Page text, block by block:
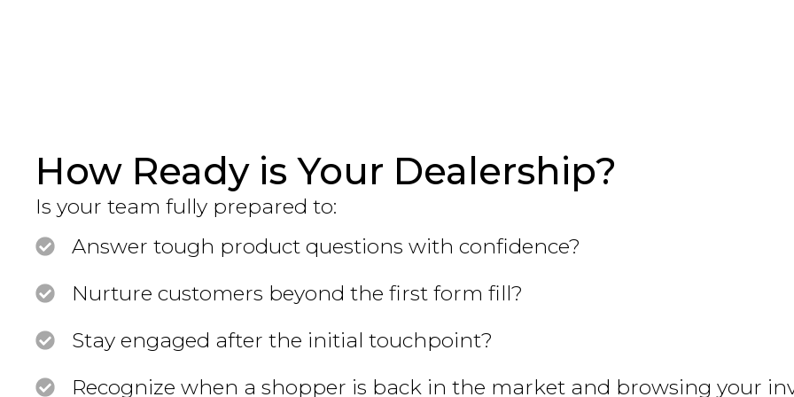
How Ready is Your Dealership?
Is your team fully prepared to:
Answer tough product questions with confidence?
Nurture customers beyond the first form fill?
Stay engaged after the initial touchpoint?
Recognize when a shopper is back in the market and browsing your